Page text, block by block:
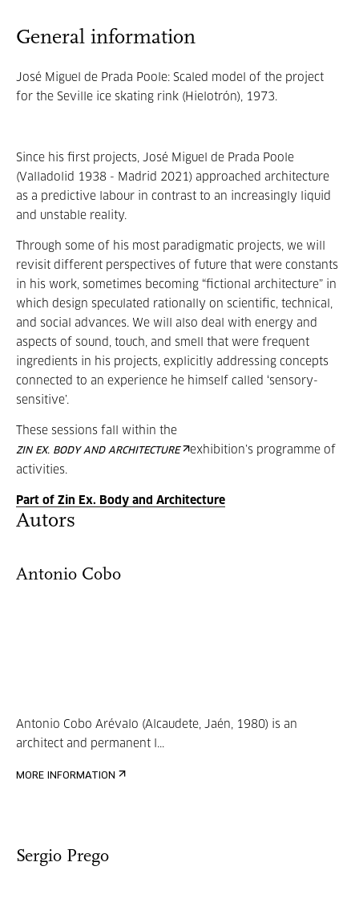
General information
José Miguel de Prada Poole: Scaled model of the project
for the Seville ice skating rink (Hielotrón), 1973.
Since his first projects, José Miguel de Prada Poole
(Valladolid 1938 - Madrid 2021) approached architecture
as a predictive labour in contrast to an increasingly liquid
and unstable reality.
Through some of his most paradigmatic projects, we will
revisit different perspectives of future that were constants
in his work, sometimes becoming “fictional architecture” in
which design speculated rationally on scientific, technical,
and social advances. We will also deal with energy and
aspects of sound, touch, and smell that were frequent
ingredients in his projects, explicitly addressing concepts
connected to an experience he himself called ‘sensory-
sensitive’.
These sessions fall within the
ZIN EX. BODY AND ARCHITECTURE
exhibition’s programme of
activities.
Part of Zin Ex. Body and Architecture
Autors
Antonio Cobo
Antonio Cobo Arévalo (Alcaudete, Jaén, 1980) is an
architect and permanent l...
MORE INFORMATION
Sergio Prego